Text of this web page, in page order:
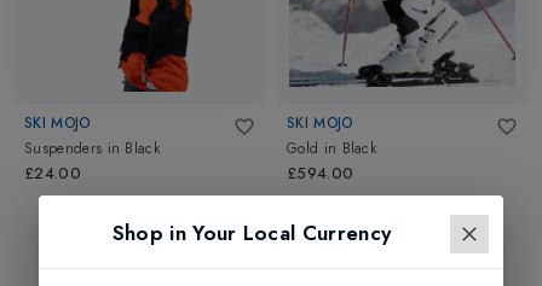
SKI MOJO
Suspenders in Black
£24.00
SKI MOJO
Gold in Black
£594.00
Shop in Your Local Currency